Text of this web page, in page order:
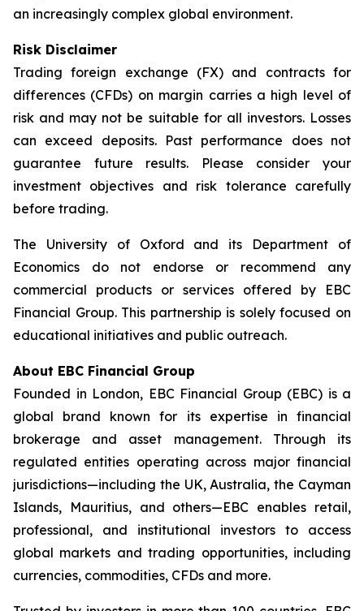
an increasingly complex global environment.
Risk Disclaimer
Trading foreign exchange (FX) and contracts for
differences (CFDs) on margin carries a high level of
risk and may not be suitable for all investors. Losses
can exceed deposits. Past performance does not
guarantee future results. Please consider your
investment objectives and risk tolerance carefully
before trading.
The University of Oxford and its Department of
Economics do not endorse or recommend any
commercial products or services offered by EBC
Financial Group. This partnership is solely focused on
educational initiatives and public outreach.
About EBC Financial Group
Founded in London, EBC Financial Group (EBC) is a
global brand known for its expertise in financial
brokerage and asset management. Through its
regulated entities operating across major financial
jurisdictions—including the UK, Australia, the Cayman
Islands, Mauritius, and others—EBC enables retail,
professional, and institutional investors to access
global markets and trading opportunities, including
currencies, commodities, CFDs and more.